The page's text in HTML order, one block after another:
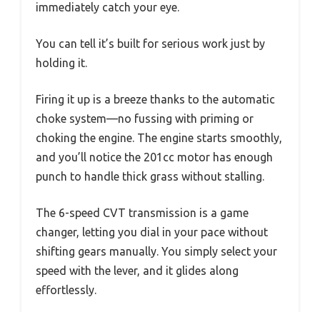
immediately catch your eye.
You can tell it’s built for serious work just by
holding it.
Firing it up is a breeze thanks to the automatic
choke system—no fussing with priming or
choking the engine. The engine starts smoothly,
and you’ll notice the 201cc motor has enough
punch to handle thick grass without stalling.
The 6-speed CVT transmission is a game
changer, letting you dial in your pace without
shifting gears manually. You simply select your
speed with the lever, and it glides along
effortlessly.